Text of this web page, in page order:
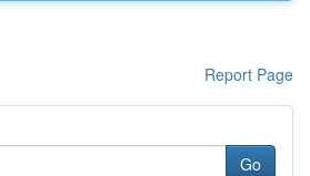
Report Page
Go